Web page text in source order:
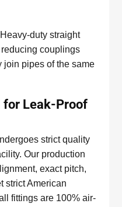
Heavy-duty straight
couplings
join pipes of the same
for Leak-Proof
strict quality
Our production
exact pitch,
strict American
fittings are 100% air-